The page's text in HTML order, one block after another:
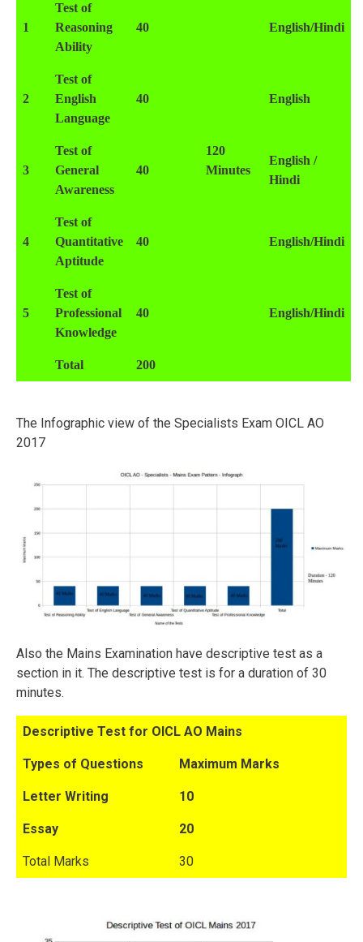
1
Test of
Reasoning
Ability
40
120
Minutes
English/Hindi
2
Test of
English
Language
40 English
3
Test of
General
Awareness
40
English /
Hindi
4
Test of
Quantitative
Aptitude
40 English/Hindi
5
Test of
Professional
Knowledge
40 English/Hindi
Total 200
The Infographic view of the Specialists Exam OICL AO
2017
Also the Mains Examination have descriptive test as a
section in it. The descriptive test is for a duration of 30
minutes.
Descriptive Test for OICL AO Mains
Types of Questions Maximum Marks
Letter Writing 10
Essay 20
Total Marks 30